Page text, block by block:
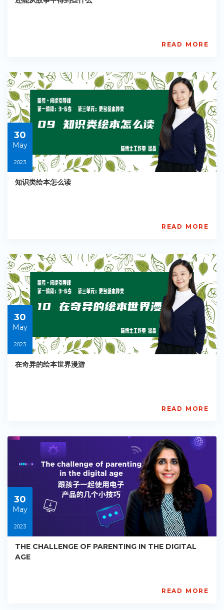
EY-
R041
Starts:
2023-
06-
06
READ MORE
30
May
2023
知识类绘本怎么读
EY-
R042
Starts:
2023-
05-
30
READ MORE
30
May
2023
在奇异的绘本世界漫游
EY-
R043
Starts:
30
READ MORE
30
May
2023
THE CHALLENGE OF PARENTING IN THE DIGITAL
AGE
READ MORE